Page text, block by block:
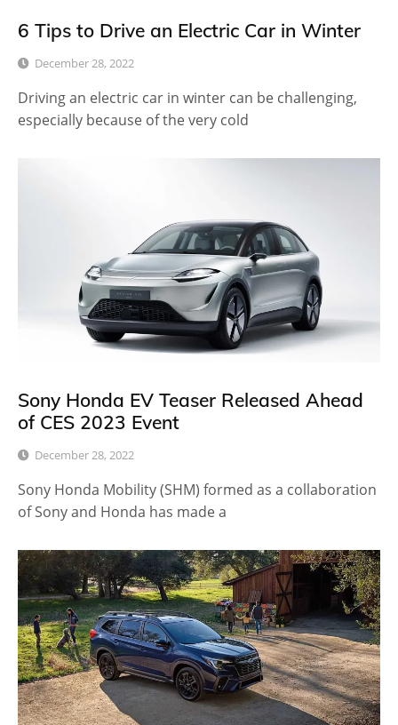
6 Tips to Drive an Electric Car in Winter
December 28, 2022
Driving an electric car in winter can be challenging,
especially because of the very cold
Sony Honda EV Teaser Released Ahead
of CES 2023 Event
December 28, 2022
Sony Honda Mobility (SHM) formed as a collaboration
of Sony and Honda has made a